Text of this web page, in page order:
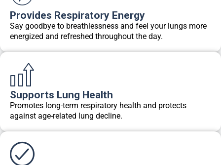
Provides Respiratory Energy
Say goodbye to breathlessness and feel your lungs more
energized and refreshed throughout the day.
Supports Lung Health
Promotes long-term respiratory health and protects
against age-related lung decline.